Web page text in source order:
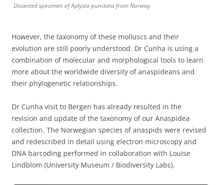
Dissected specimen of Aplysia punctata from Norway
However, the taxonomy of these molluscs and their
evolution are still poorly understood. Dr Cunha is using a
combination of molecular and morphological tools to learn
more about the worldwide diversity of anaspideans and
their phylogenetic relationships.
Dr Cunha visit to Bergen has already resulted in the
revision and update of the taxonomy of our Anaspidea
collection. The Norwegian species of anaspids were revised
and redescribed in detail using electron microscopy and
DNA barcoding performed in collaboration with Louise
Lindblom (University Museum / Biodiversity Labs).